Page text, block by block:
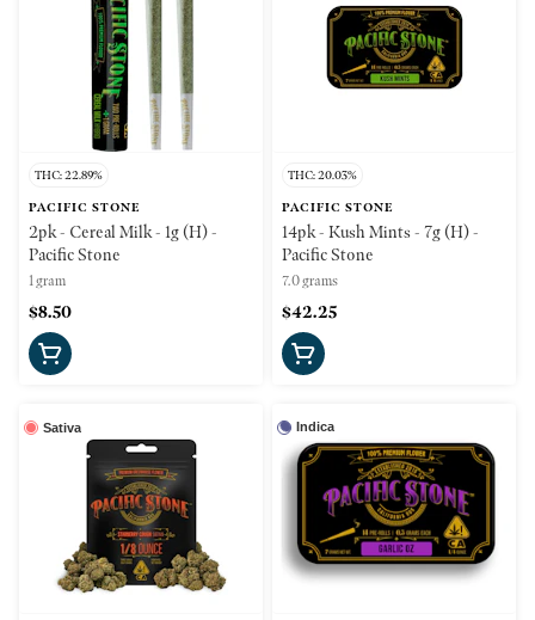
THC: 22.89%
PACIFIC STONE
2pk - Cereal Milk - 1g (H) -
Pacific Stone
1 gram
$8.50
THC: 20.03%
PACIFIC STONE
14pk - Kush Mints - 7g (H) -
Pacific Stone
7.0 grams
$42.25
Sativa Indica